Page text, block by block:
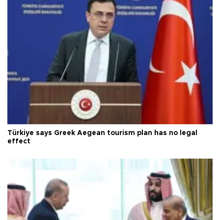
Türkiye says Greek Aegean tourism plan has no legal
effect